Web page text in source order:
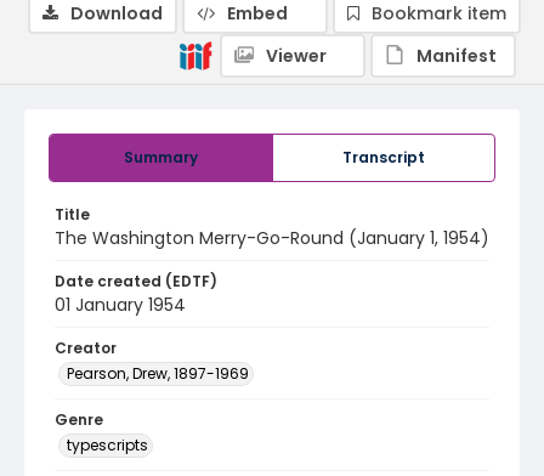
Summary Transcript
Title
The Washington Merry-Go-Round (January 1, 1954)
Date created (EDTF)
01 January 1954
Creator
Pearson, Drew, 1897-1969
Genre
typescripts
Download Embed
Bookmark item
Viewer
Manifest